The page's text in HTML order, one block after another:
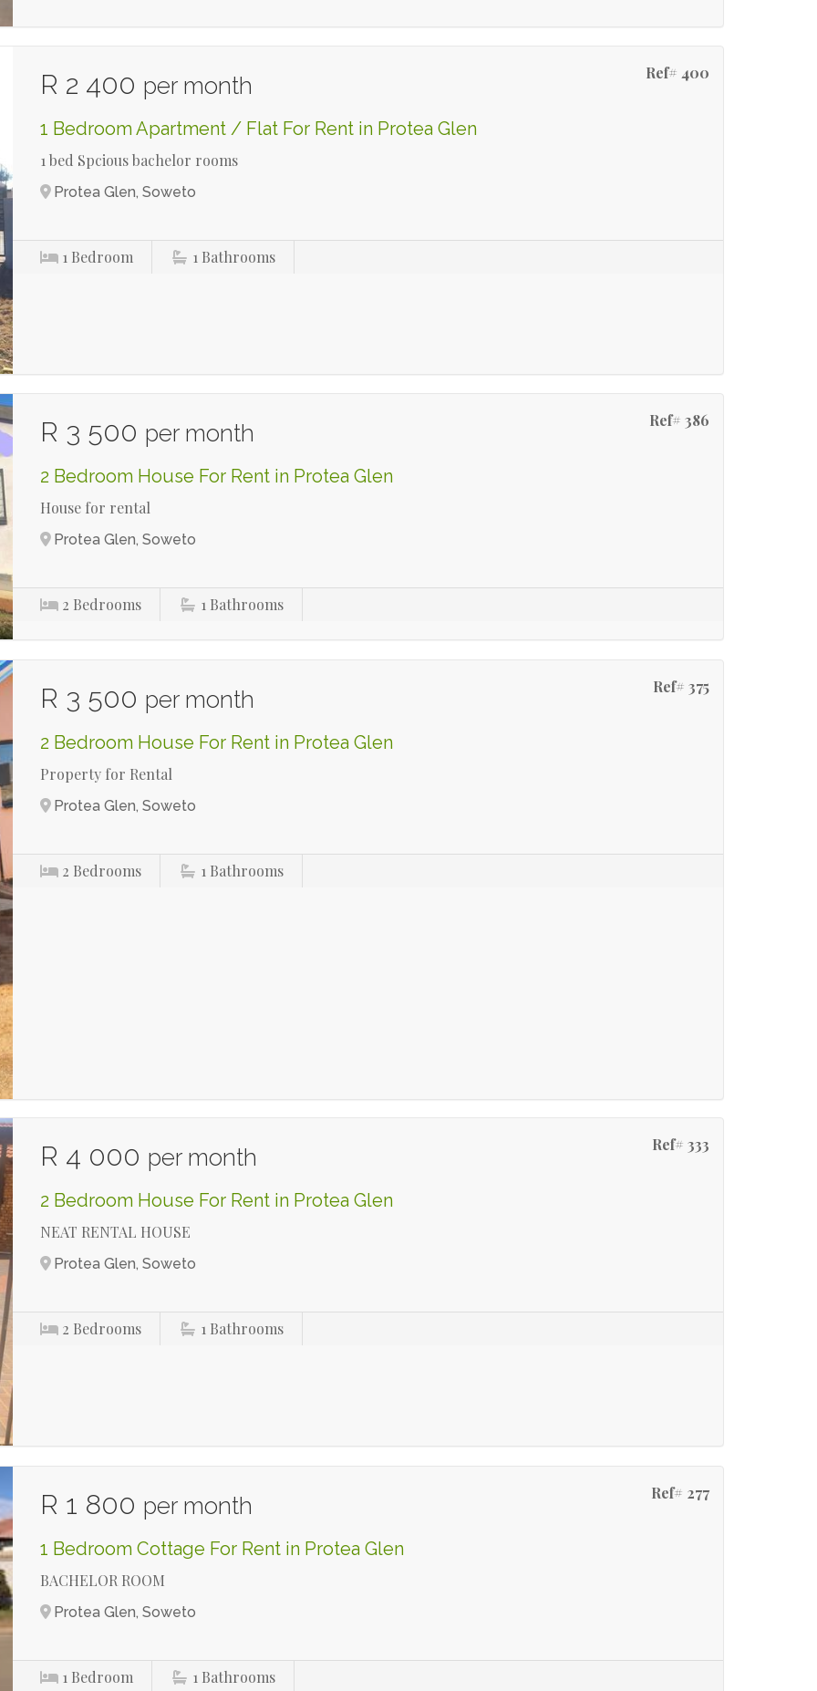
Ref# 400
R 2 400 per month
1 Bedroom Apartment / Flat For Rent in Protea Glen
1 bed Spcious bachelor rooms
Protea Glen, Soweto
1 Bedroom 1 Bathrooms
Ref# 386
R 3 500 per month
2 Bedroom House For Rent in Protea Glen
House for rental
Protea Glen, Soweto
2 Bedrooms 1 Bathrooms
Ref# 375
R 3 500 per month
2 Bedroom House For Rent in Protea Glen
Property for Rental
Protea Glen, Soweto
2 Bedrooms 1 Bathrooms
Ref# 333
R 4 000 per month
2 Bedroom House For Rent in Protea Glen
NEAT RENTAL HOUSE
Protea Glen, Soweto
2 Bedrooms 1 Bathrooms
Ref# 277
R 1 800 per month
1 Bedroom Cottage For Rent in Protea Glen
BACHELOR ROOM
Protea Glen, Soweto
1 Bedroom 1 Bathrooms